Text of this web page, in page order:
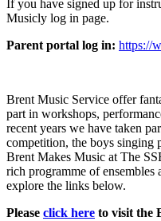
If you have signed up for
Musicly log in page.
Parent portal log in: https://
Brent Music Service offer
part in workshops,
recent years we have taken
competition, the boys singing
Brent Makes Music at The
rich programme of ensembles
explore the links below.
Please click here to visit the